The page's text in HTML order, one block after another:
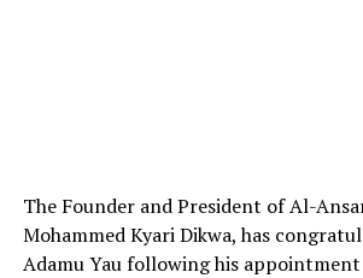
The Founder and President of Al-
Mohammed Kyari Dikwa, has
Adamu Yau following his